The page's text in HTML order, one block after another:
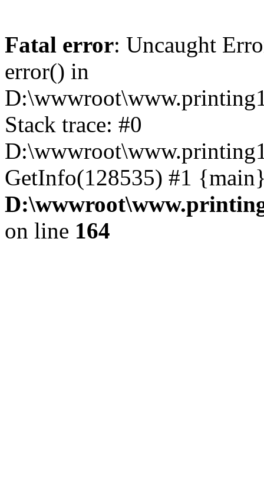
Fatal error: Uncaught
error() in
Stack trace: #0
GetInfo(128535) #1
on line 164